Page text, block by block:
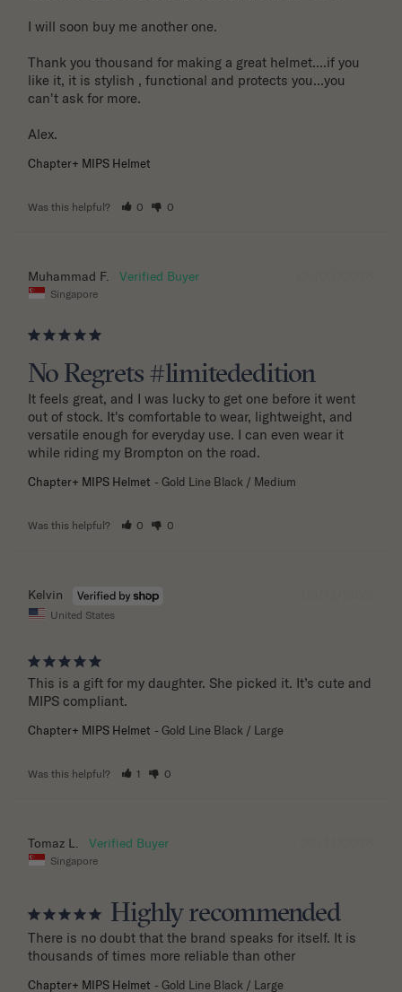
I will soon buy me another one.
Thank you thousand for making a great helmet....if you
like it, it is stylish , functional and protects you...you
can't ask for more.
Alex.
Chapter+ MIPS Helmet
Was this helpful? 0 0
Muhammad F.
Singapore
No Regrets #limitededition
It feels great, and I was lucky to get one before it went
out of stock. It's comfortable to wear, lightweight, and
versatile enough for everyday use. I can even wear it
while riding my Brompton on the road.
Chapter+ MIPS Helmet Gold Line Black / Medium
Was this helpful? 0 0
Kelvin
United States
This is a gift for my daughter. She picked it. It’s cute and
MIPS compliant.
Chapter+ MIPS Helmet Gold Line Black / Large
Was this helpful? 1 0
Tomaz L.
Singapore
Highly recommended
There is no doubt that the brand speaks for itself. It is
thousands of times more reliable than other
Chapter+ MIPS Helmet Gold Line Black / Large